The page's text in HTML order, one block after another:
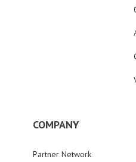
COMPANY
Partner Network